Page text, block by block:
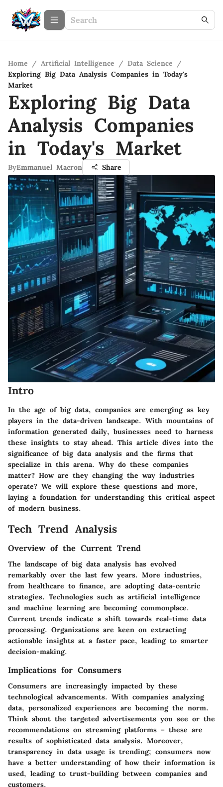
Home / Artificial Intelligence / Data Science
/
Exploring Big Data Analysis Companies in Today's
Market
Exploring Big Data
Analysis Companies
in Today's Market
ByEmmanuel Macron Share
Intro
In the age of big data, companies are emerging as key
players in the data-driven landscape. With mountains of
information generated daily, businesses need to harness
these insights to stay ahead. This article dives into the
significance of big data analysis and the firms that
specialize in this arena. Why do these companies
matter? How are they changing the way industries
operate? We will explore these questions and more,
laying a foundation for understanding this critical aspect
of modern business.
Tech Trend Analysis
Overview of the Current Trend
The landscape of big data analysis has evolved
remarkably over the last few years. More industries,
from healthcare to finance, are adopting data-centric
strategies. Technologies such as artificial intelligence
and machine learning are becoming commonplace.
Current trends indicate a shift towards real-time data
processing. Organizations are keen on extracting
actionable insights at a faster pace, leading to smarter
decision-making.
Implications for Consumers
Consumers are increasingly impacted by these
technological advancements. With companies analyzing
data, personalized experiences are becoming the norm.
Think about the targeted advertisements you see or the
recommendations on streaming platforms – these are
results of sophisticated data analysis. Moreover,
transparency in data usage is trending; consumers now
have a better understanding of how their information is
used, leading to trust-building between companies and
customers.